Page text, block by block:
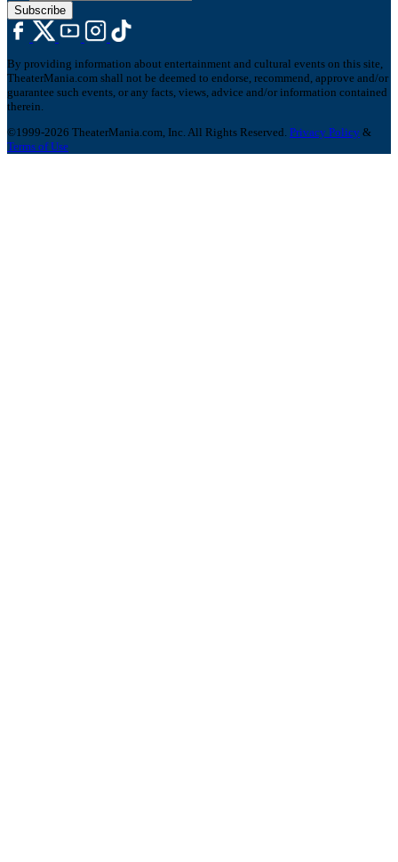
Subscribe
By providing information about entertainment and cultural events on this site,
TheaterMania.com shall not be deemed to endorse, recommend, approve and/or
guarantee such events, or any facts, views, advice and/or information contained
therein.
©1999-2026 TheaterMania.com, Inc. All Rights Reserved. Privacy Policy &
Terms of Use